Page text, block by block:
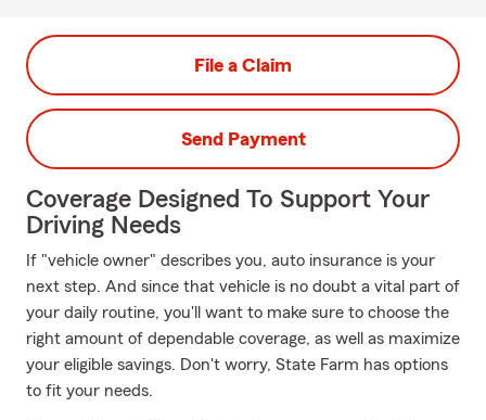
File a Claim
Send Payment
Coverage Designed To Support Your
Driving Needs
If "vehicle owner" describes you, auto insurance is your
next step. And since that vehicle is no doubt a vital part of
your daily routine, you'll want to make sure to choose the
right amount of dependable coverage, as well as maximize
your eligible savings. Don't worry, State Farm has options
to fit your needs.